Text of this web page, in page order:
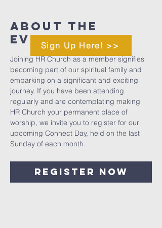
About The
Event
Joining HR Church as a member signifies
becoming part of our spiritual family and
embarking on a significant and exciting
journey. If you have been attending
regularly and are contemplating making
HR Church your permanent place of
worship, we invite you to register for our
upcoming Connect Day, held on the last
Sunday of each month.
Register Now
Sign Up Here! >>